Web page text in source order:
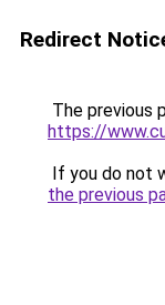
Redirect
The previous
https://
If you do not
the previous